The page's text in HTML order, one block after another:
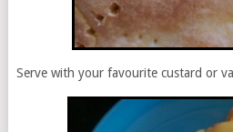
Serve with your favourite custard or